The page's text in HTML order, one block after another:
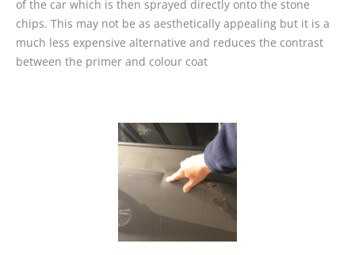
of the car which is then sprayed directly onto the stone
chips. This may not be as aesthetically appealing but it is a
much less expensive alternative and reduces the contrast
between the primer and colour coat